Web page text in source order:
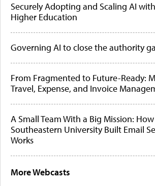
Securely Adopting and Scaling AI
Higher Education
Governing AI to close the authority
From Fragmented to Future-Ready:
Travel, Expense, and Invoice
A Small Team With a Big Mission: How
Southeastern University Built Email
Works
More Webcasts